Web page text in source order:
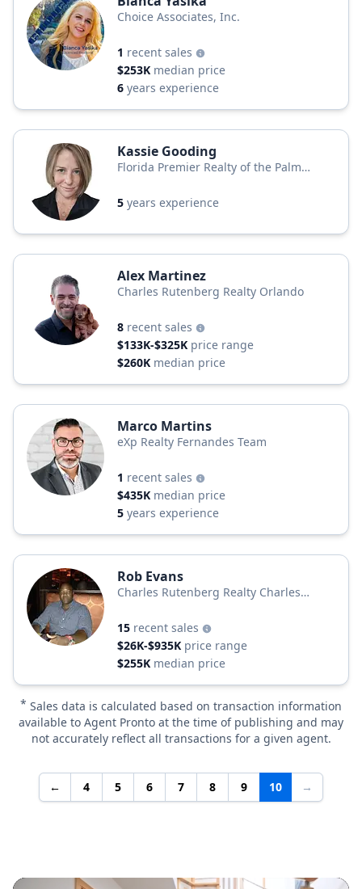
Choice Associates, Inc.
1 recent sales
$253K median price
6 years experience
Kassie Gooding
Florida Premier Realty of the Palm
5 years experience
Alex Martinez
Charles Rutenberg Realty Orlando
8 recent sales
$133K-$325K price range
$260K median price
Marco Martins
eXp Realty Fernandes Team
1 recent sales
$435K median price
5 years experience
Rob Evans
Charles Rutenberg Realty Charles
15 recent sales
$26K-$935K price range
$255K median price
* Sales data is calculated based on transaction information
available to Agent Pronto at the time of publishing and may
not accurately reflect all transactions for a given agent.
← 4 5 6 7 8 9 10 →